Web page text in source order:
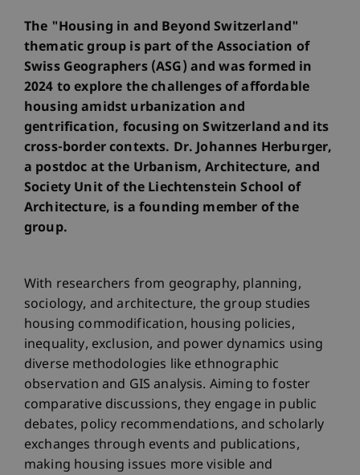
The "Housing in and Beyond Switzerland"
thematic group is part of the Association of
Swiss Geographers (ASG) and was formed in
2024 to explore the challenges of affordable
housing amidst urbanization and
gentrification, focusing on Switzerland and its
cross-border contexts. Dr. Johannes Herburger,
a postdoc at the Urbanism, Architecture, and
Society Unit of the Liechtenstein School of
Architecture, is a founding member of the
group.
With researchers from geography, planning,
sociology, and architecture, the group studies
housing commodification, housing policies,
inequality, exclusion, and power dynamics using
diverse methodologies like ethnographic
observation and GIS analysis. Aiming to foster
comparative discussions, they engage in public
debates, policy recommendations, and scholarly
exchanges through events and publications,
making housing issues more visible and